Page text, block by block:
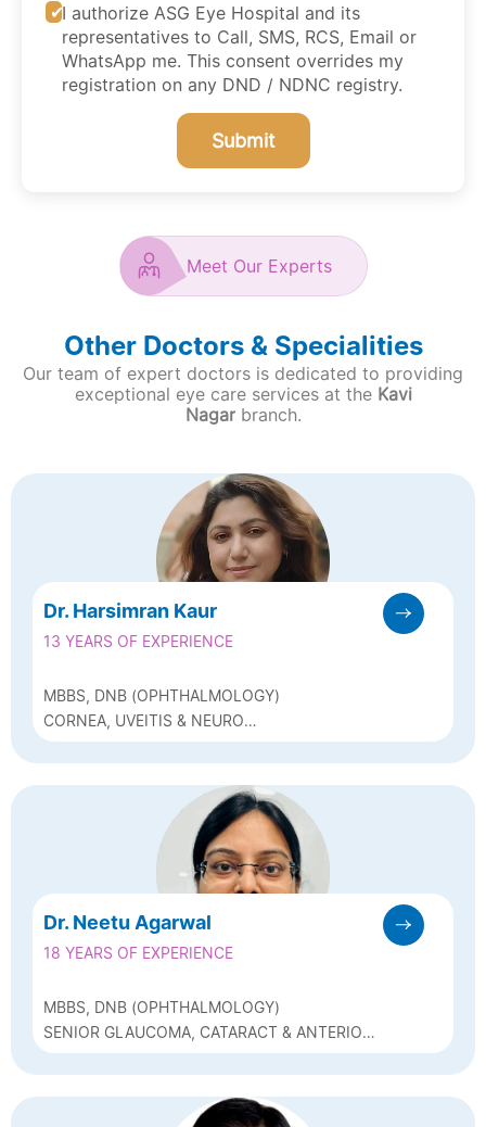
I authorize ASG Eye Hospital and its
representatives to Call, SMS, RCS, Email or
WhatsApp me. This consent overrides my
registration on any DND / NDNC registry.
Submit
Meet Our Experts
Other Doctors & Specialities
Our team of expert doctors is dedicated to providing
exceptional eye care services at the Kavi
Nagar branch.
Dr. Harsimran Kaur
13 YEARS OF EXPERIENCE
MBBS, DNB (OPHTHALMOLOGY)
CORNEA, UVEITIS & NEURO
OPHTHALMOLOGY SPECIALIST
Dr. Neetu Agarwal
18 YEARS OF EXPERIENCE
MBBS, DNB (OPHTHALMOLOGY)
SENIOR GLAUCOMA, CATARACT & ANTERIOR
SEGMENT SPECIALIST